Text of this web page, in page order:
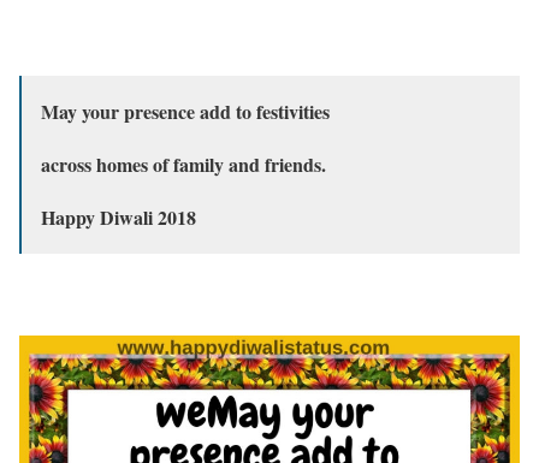
May your presence add to festivities
across homes of family and friends.
Happy Diwali 2018